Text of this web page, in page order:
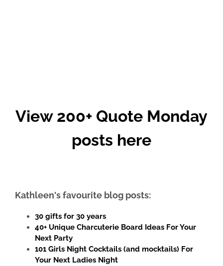
View 200+ Quote Monday
posts here
Kathleen's favourite blog posts:
30 gifts for 30 years
40+ Unique Charcuterie Board Ideas For Your
Next Party
101 Girls Night Cocktails (and mocktails) For
Your Next Ladies Night